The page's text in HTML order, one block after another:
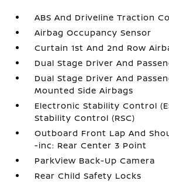
ABS And Driveline Traction
Airbag Occupancy Sensor
Curtain 1st And 2nd Row
Dual Stage Driver And
Dual Stage Driver And
Mounted Side Airbags
Electronic Stability Control
Stability Control (RSC)
Outboard Front Lap And
-inc: Rear Center 3 Point
ParkView Back-Up Camera
Rear Child Safety Locks